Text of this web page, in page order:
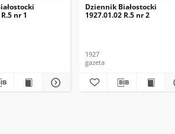
nr 1
Dziennik Białostocki
1927.01.02 R.5 nr 2
1927
gazeta